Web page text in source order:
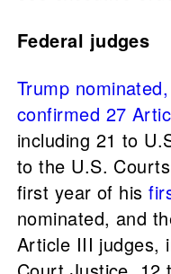
Federal judges
Trump
confirmed 27
including 21 to
to the U.S.
first year of his
nominated, and
Article III judges,